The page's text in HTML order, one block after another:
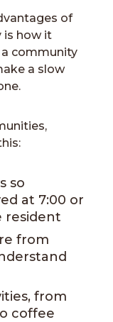
of
is how it
community
a slow
so
at 7:00 or
resident
from
from
coffee